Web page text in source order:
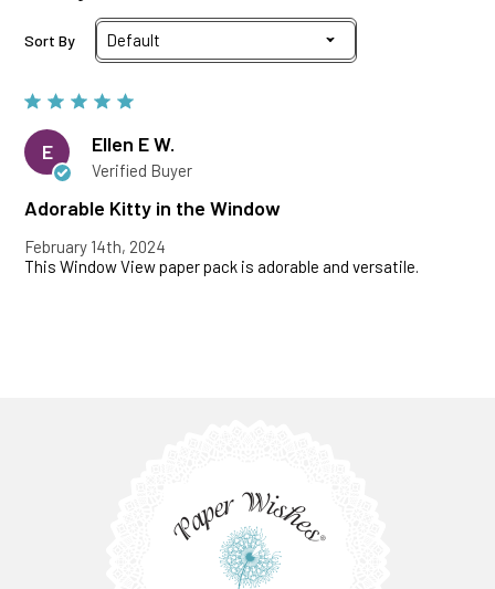
Sort By
E Ellen E W.
Verified Buyer
Adorable Kitty in the Window
February 14th, 2024
This Window View paper pack is adorable and versatile.